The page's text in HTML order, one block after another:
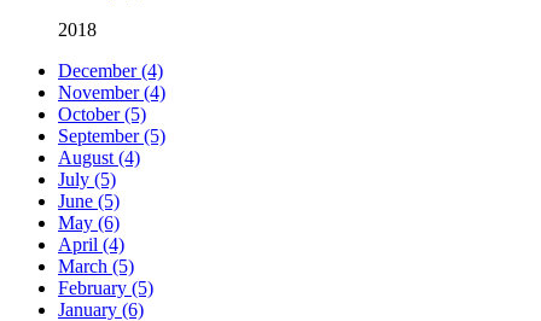
2018
December (4)
November (4)
October (5)
September (5)
August (4)
July (5)
June (5)
May (6)
April (4)
March (5)
February (5)
January (6)